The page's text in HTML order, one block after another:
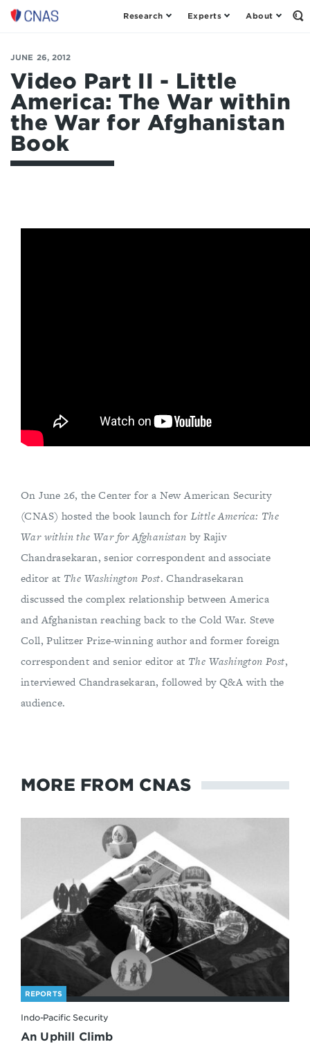
Center
a
New
American
Security
Research Experts About
JUNE 26, 2012
Video Part II - Little
America: The War within
the War for Afghanistan
Book
On June 26, the Center for a New American Security
(CNAS) hosted the book launch for Little America: The
War within the War for Afghanistan by Rajiv
Chandrasekaran, senior correspondent and associate
editor at The Washington Post. Chandrasekaran
discussed the complex relationship between America
and Afghanistan reaching back to the Cold War. Steve
Coll, Pulitzer Prize-winning author and former foreign
correspondent and senior editor at The Washington Post,
interviewed Chandrasekaran, followed by Q&A with the
audience.
MORE FROM CNAS
REPORTS
Indo-Pacific Security
An Uphill Climb